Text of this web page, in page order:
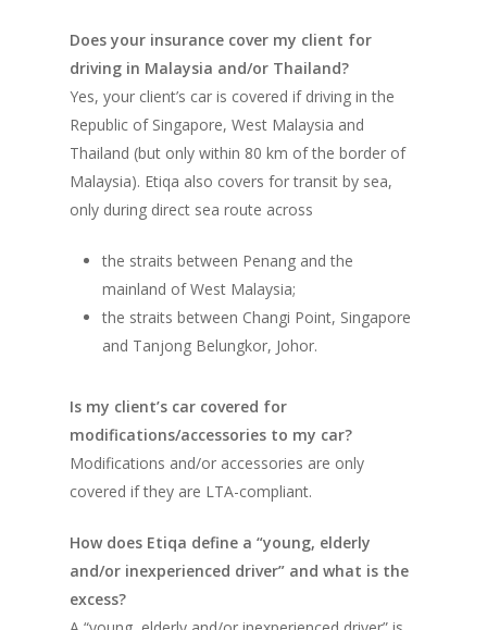
Does your insurance cover my client for
driving in Malaysia and/or Thailand?
Yes, your client’s car is covered if driving in the
Republic of Singapore, West Malaysia and
Thailand (but only within 80 km of the border of
Malaysia). Etiqa also covers for transit by sea,
only during direct sea route across
the straits between Penang and the
mainland of West Malaysia;
the straits between Changi Point, Singapore
and Tanjong Belungkor, Johor.
Is my client’s car covered for
modifications/accessories to my car?
Modifications and/or accessories are only
covered if they are LTA-compliant.
How does Etiqa define a “young, elderly
and/or inexperienced driver” and what is the
excess?